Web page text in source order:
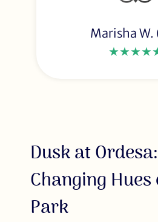
Marisha W.
Dusk at
Changing
Park